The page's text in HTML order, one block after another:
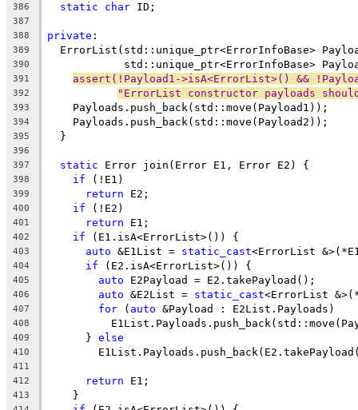
386 static char ID;
387
388
private :
389
ErrorList(std::unique_ptr<ErrorInfoBase>
390
std::unique_ptr<ErrorInfoBase>
391 assert(!Payload1->isA<ErrorList>() &&
392 "ErrorList constructor payloads
393
    Payloads.push_back(std::move(Payload1));
394
    Payloads.push_back(std::move(Payload2));
395
  }
396
397
static Error join(Error E1, Error E2) {
398 if (!E1)
399 return E2;
400 if (!E2)
401 return E1;
402 if (E1.isA<ErrorList>()) {
403 auto &E1List = static_cast<ErrorList
404 if (E2.isA<ErrorList>()) {
405 auto E2Payload = E2.takePayload();
406 auto &E2List = static_cast<ErrorList
407 for ( auto &Payload : E2List.Payloads)
408
409
      }
else
410
411
412
return E1;
413
    }